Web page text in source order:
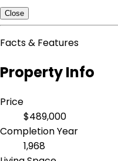
Close
Facts & Features
Property Info
Price
$489,000
Completion Year
1,968